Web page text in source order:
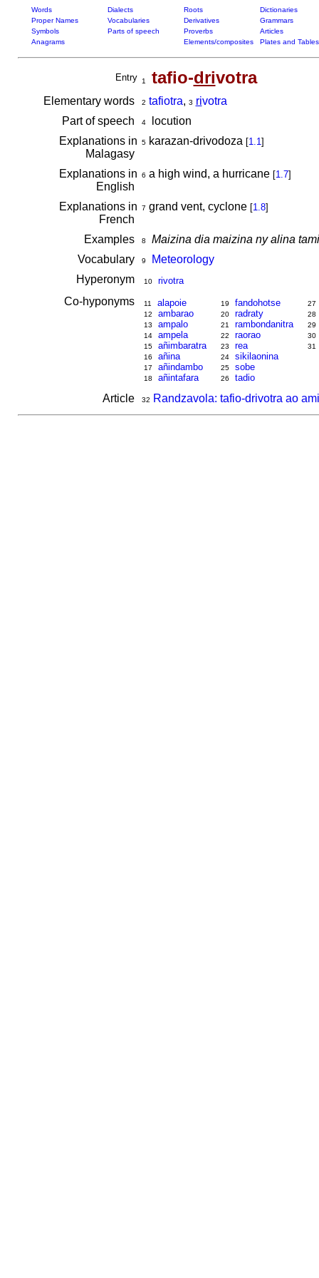
Words Dialects Roots
Dictionaries
Proper Names
Vocabularies Derivatives
Grammars
Symbols
Parts of speech Proverbs
Articles
Anagrams
Elements/composites Plates and Tables
Entry 1 tafio-drivotra
Elementary words 2 tafiotra, 3 rivotra
Part of speech
4locution
Explanations in
Malagasy
5karazan-drivodoza [1.1]
Explanations in
English
6 a high wind, a hurricane [1.7]
Explanations in
French
7 grand vent, cyclone [1.8]
Examples 8
Maizina dia maizina ny alina
Vocabulary
9
Meteorology
Hyperonym
10 rivotra
Co-hyponyms 11 alapoie
12 ambarao
13 ampalo
14 ampela
15 añimbaratra
16 añina
17 añindambo
18 añintafara
19 fandohotse
20 radraty
21 rambondanitra
22 raorao
23 rea
24 sikilaonina
25 sobe
26 tadio
27
28
29
30
31
Article 32 Randzavola: tafio-drivotra ao